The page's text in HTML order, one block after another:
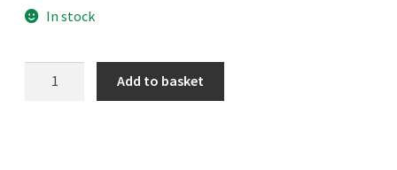
In stock
Add to basket